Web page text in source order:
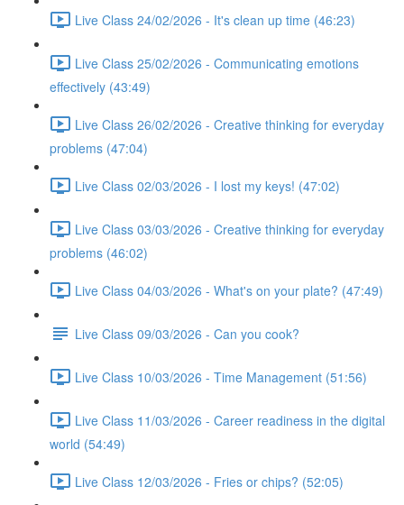
Live Class 24/02/2026 - It's clean up time (46:23)
Live Class 25/02/2026 - Communicating emotions
effectively (43:49)
Live Class 26/02/2026 - Creative thinking for everyday
problems (47:04)
Live Class 02/03/2026 - I lost my keys! (47:02)
Live Class 03/03/2026 - Creative thinking for everyday
problems (46:02)
Live Class 04/03/2026 - What's on your plate? (47:49)
Live Class 09/03/2026 - Can you cook?
Live Class 10/03/2026 - Time Management (51:56)
Live Class 11/03/2026 - Career readiness in the digital
world (54:49)
Live Class 12/03/2026 - Fries or chips? (52:05)